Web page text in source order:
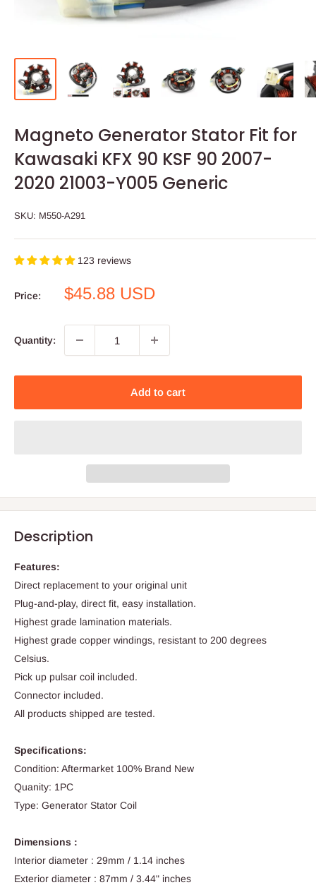
Magneto Generator Stator Fit for
Kawasaki KFX 90 KSF 90 2007-
2020 21003-Y005 Generic
SKU: M550-A291
123 reviews
Price:
Sale
$45.88 USD
Quantity:
Add to cart
Description
Features:
Direct replacement to your original unit
Plug-and-play, direct fit, easy installation.
Highest grade lamination materials.
Highest grade copper windings, resistant to 200 degrees
Celsius.
Pick up pulsar coil included.
Connector included.
All products shipped are tested.
Specifications:
Condition: Aftermarket 100% Brand New
Quanity: 1PC
Type: Generator Stator Coil
Dimensions :
Interior diameter : 29mm / 1.14 inches
Exterior diameter : 87mm / 3.44" inches